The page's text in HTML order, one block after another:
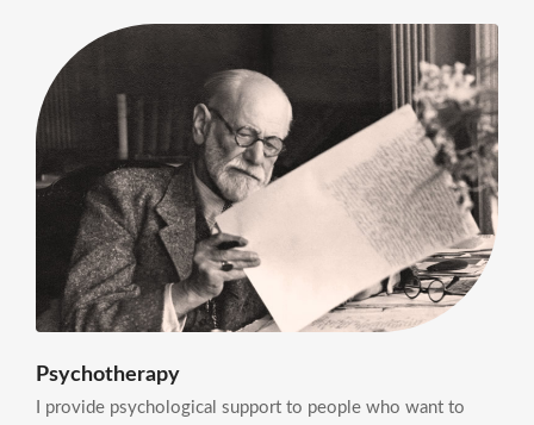
Psychotherapy
I provide psychological support to people who want to